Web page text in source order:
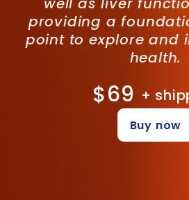
providing a
point to explore and
health.
$69 +
Buy now